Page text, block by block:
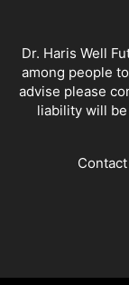
Dr. Haris Well
among people
advise please
liability will